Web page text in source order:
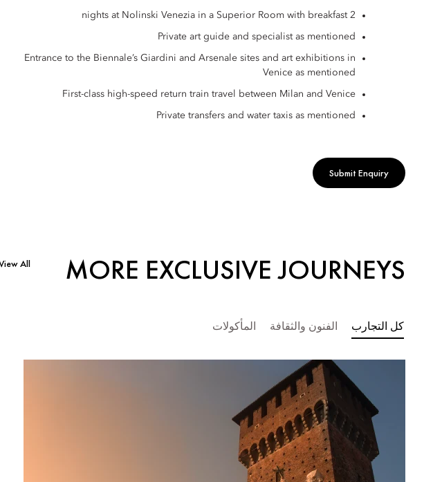
2 nights at Nolinski Venezia in a Superior Room with breakfast
Private art guide and specialist as mentioned
Entrance to the Biennale’s Giardini and Arsenale sites and art exhibitions in
Venice as mentioned
First-class high-speed return train travel between Milan and Venice
Private transfers and water taxis as mentioned
Submit Enquiry
MORE EXCLUSIVE JOURNEYS
All
كل التجارب الفنون والثقافة المأكولات